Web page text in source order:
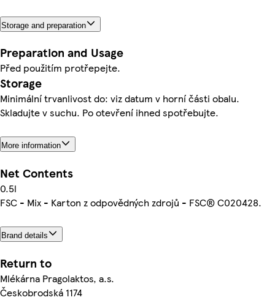
Storage and preparation
Preparation and Usage
Před použitím protřepejte.
Storage
Minimální trvanlivost do: viz datum v horní části obalu.
Skladujte v suchu. Po otevření ihned spotřebujte.
More information
Net Contents
0.5l
FSC - Mix - Karton z odpovědných zdrojů - FSC® C020428.
Brand details
Return to
Mlékárna Pragolaktos, a.s.
Českobrodská 1174